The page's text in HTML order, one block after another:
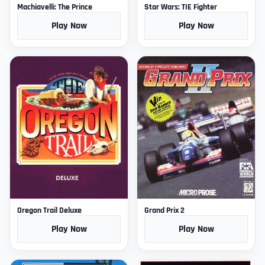
Machiavelli: The Prince
Play Now
Star Wars: TIE Fighter
Play Now
Oregon Trail Deluxe
Play Now
Grand Prix 2
Play Now